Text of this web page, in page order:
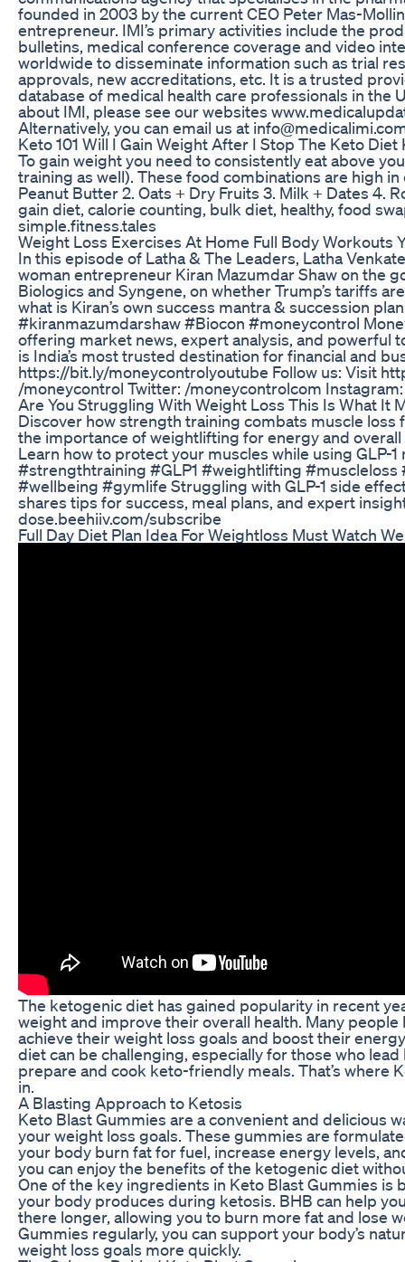
founded in 2003 by the current CEO Peter Mas-
entrepreneur. IMI’s primary activities include the
bulletins, medical conference coverage and video
worldwide to disseminate information such as trial
approvals, new accreditations, etc. It is a trusted
database of medical health care professionals in the
about IMI, please see our websites
Alternatively, you can email us at
Keto 101 Will I Gain Weight After I Stop The Keto Diet
To gain weight you need to consistently eat above
training as well). These food combinations are high
Peanut Butter 2. Oats + Dry Fruits 3. Milk + Dates 4.
gain diet, calorie counting, bulk diet, healthy, food
simple.fitness.tales
Weight Loss Exercises At Home Full Body Workouts
In this episode of Latha & The Leaders, Latha
woman entrepreneur Kiran Mazumdar Shaw on the
Biologics and Syngene, on whether Trump’s tariffs
what is Kiran’s own success mantra & succession
#kiranmazumdarshaw #Biocon #moneycontrol
offering market news, expert analysis, and powerful
is India’s most trusted destination for financial and
https://bit.ly/moneycontrolyoutube Follow us: Visit
/moneycontrol Twitter: /moneycontrolcom
Are You Struggling With Weight Loss This Is What It
Discover how strength training combats muscle loss
the importance of weightlifting for energy and
Learn how to protect your muscles while using GLP-
#strengthtraining #GLP1 #weightlifting
#wellbeing #gymlife Struggling with GLP-1 side
shares tips for success, meal plans, and expert
dose.beehiiv.com/subscribe
Full Day Diet Plan Idea For Weightloss Must Watch
The ketogenic diet has gained popularity in recent
weight and improve their overall health. Many
achieve their weight loss goals and boost their
diet can be challenging, especially for those who
prepare and cook keto-friendly meals. That’s where
in.
A Blasting Approach to Ketosis
Keto Blast Gummies are a convenient and delicious
your weight loss goals. These gummies are
your body burn fat for fuel, increase energy levels,
you can enjoy the benefits of the ketogenic diet
One of the key ingredients in Keto Blast Gummies
your body produces during ketosis. BHB can help
there longer, allowing you to burn more fat and lose
Gummies regularly, you can support your body’s
weight loss goals more quickly.